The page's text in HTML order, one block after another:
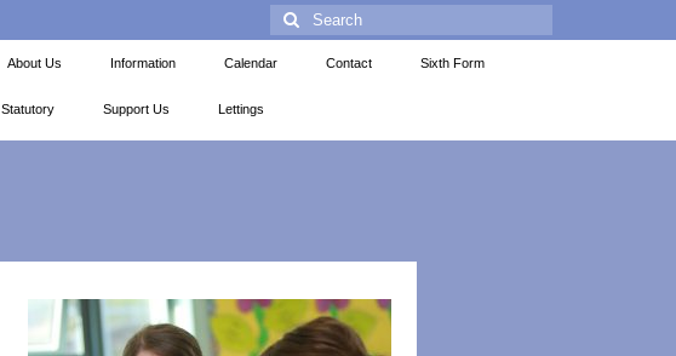
About Us Information Calendar Contact Sixth Form
Statutory Support Us Lettings